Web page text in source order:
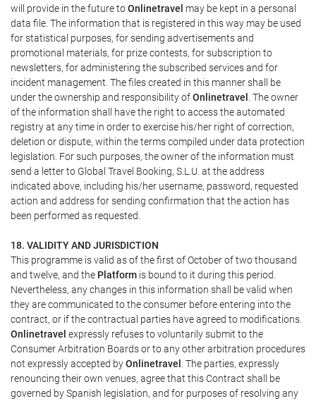
will provide in the future toOnlinetravel may be kept in a personal
data file. The information that is registered in this way may be used
for statistical purposes, for sending advertisements and
promotional materials, for prize contests, for subscription to
newsletters, for administering the subscribed services and for
incident management. The files created in this manner shall be
under the ownership and responsibility ofOnlinetravel . The owner
of the information shall have the right to access the automated
registry at any time in order to exercise his/her right of correction,
deletion or dispute, within the terms compiled under data protection
legislation. For such purposes, the owner of the information must
send a letter to Global Travel Booking, S.L.U. at the address
indicated above, including his/her username, password, requested
action and address for sending confirmation that the action has
been performed as requested.
18. VALIDITY AND JURISDICTION
This programme is valid as of the first of October of two thousand
and twelve, and the Platform is bound to it during this period.
Nevertheless, any changes in this information shall be valid when
they are communicated to the consumer before entering into the
contract, or if the contractual parties have agreed to modifications.
Onlinetravel expressly refuses to voluntarily submit to the
Consumer Arbitration Boards or to any other arbitration procedures
not expressly accepted byOnlinetravel . The parties, expressly
renouncing their own venues, agree that this Contract shall be
governed by Spanish legislation, and for purposes of resolving any